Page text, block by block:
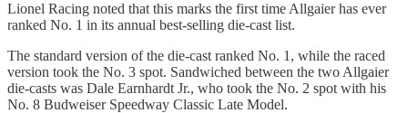
Lionel Racing noted that this marks the first time Allgaier has ever
ranked No. 1 in its annual best-selling die-cast list.
The standard version of the die-cast ranked No. 1, while the raced
version took the No. 3 spot. Sandwiched between the two Allgaier
die-casts was Dale Earnhardt Jr., who took the No. 2 spot with his
No. 8 Budweiser Speedway Classic Late Model.